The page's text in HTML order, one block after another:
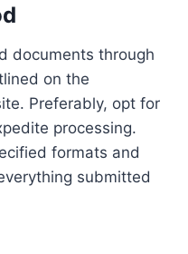
documents through
on the
Preferably, opt for
processing.
formats and
submitted